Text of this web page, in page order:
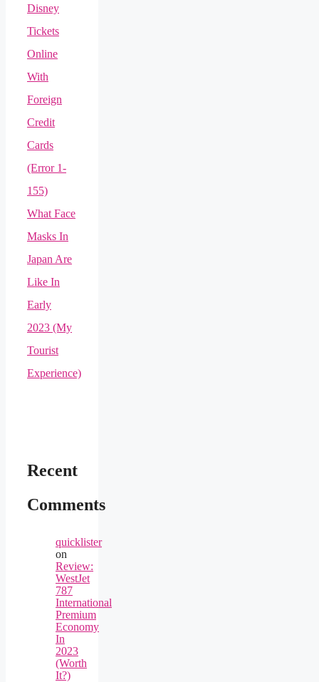
Disney
Tickets
Online
With
Foreign
Credit
Cards
(Error 1-
155)
What Face
Masks In
Japan Are
Like In
Early
2023 (My
Tourist
Experience)
Recent
Comments
quicklister
on
Review:
WestJet
787
International
Premium
Economy
In
2023
(Worth
It?)